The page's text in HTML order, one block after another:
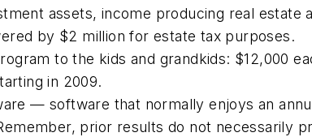
assets, income producing real estate
by $2 million for estate tax purposes.
to the kids and grandkids: $12,000
in 2009.
— software that normally enjoys an
prior results do not necessarily